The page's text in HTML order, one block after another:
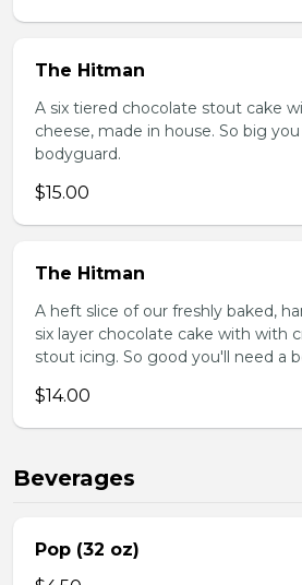
The Hitman
A six tiered chocolate stout cake
cheese, made in house. So big
bodyguard.
$15.00
The Hitman
A heft slice of our freshly baked,
six layer chocolate cake with with
stout icing. So good you'll need a
$14.00
Beverages
Pop (32 oz)